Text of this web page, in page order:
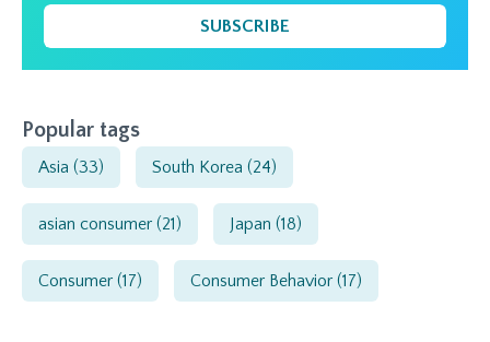
SUBSCRIBE
Popular tags
Asia (33) South Korea (24)
asian consumer (21) Japan (18)
Consumer (17) Consumer Behavior (17)